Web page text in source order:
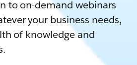
to on-demand webinars
your business needs,
of knowledge and